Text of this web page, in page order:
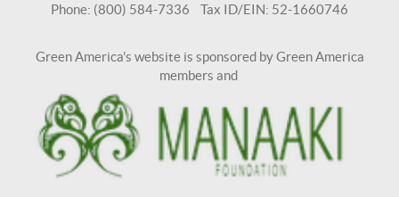
Phone: (800) 584-7336 Tax ID/EIN: 52-1660746
Green America's website is sponsored by Green America
members and